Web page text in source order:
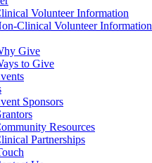
Volunteer Information
Clinical Volunteer Information
Give
to Give
Sponsors
Resources
Partnerships